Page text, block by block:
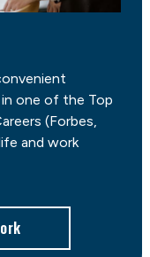
one of the Top
(Forbes,
and work